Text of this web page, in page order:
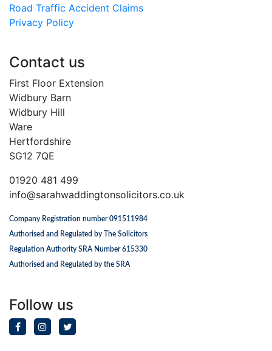
Road Traffic Accident Claims
Privacy Policy
Contact us
First Floor Extension
Widbury Barn
Widbury Hill
Ware
Hertfordshire
SG12 7QE
01920 481 499
info@sarahwaddingtonsolicitors.co.uk
Company Registration number 091511984
Authorised and Regulated by The Solicitors
Regulation Authority SRA Number 615330
Authorised and Regulated by the SRA
Follow us